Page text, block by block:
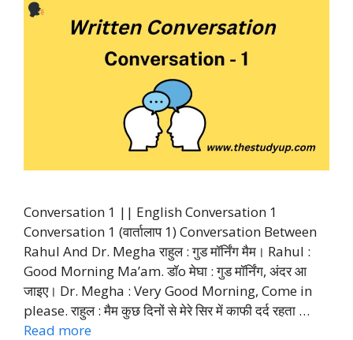
Conversation 1 || English Conversation 1
Conversation 1 (वार्तालाप 1) Conversation Between
Rahul And Dr. Megha राहुल : गुड मॉर्निंग मैम। Rahul :
Good Morning Ma’am. डॉo मेघा : गुड मॉर्निंग, अंदर आ
जाइए। Dr. Megha : Very Good Morning, Come in
please. राहुल : मैम कुछ दिनों से मेरे सिर में काफी दर्द रहता …
Read more